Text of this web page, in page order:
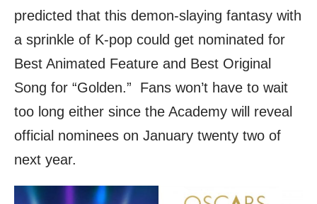
predicted that this demon-slaying fantasy with
a sprinkle of K-pop could get nominated for
Best Animated Feature and Best Original
Song for “Golden.” Fans won’t have to wait
too long either since the Academy will reveal
official nominees on January twenty two of
next year.